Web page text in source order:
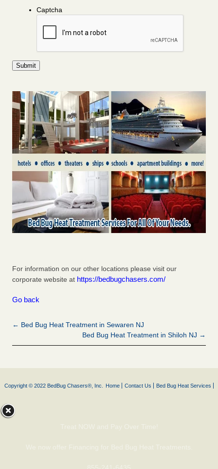
Captcha
For information on our other locations please visit our
corporate website at https://bedbugchasers.com/
Go back
← Bed Bug Heat Treatment in Sewaren NJ
Bed Bug Heat Treatment in Shiloh NJ →
Copyright © 2022 BedBug Chasers®, Inc. Home Contact Us Bed Bug Heat Services